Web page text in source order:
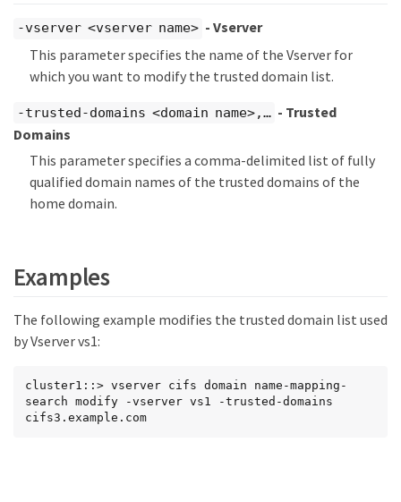
-vserver <vserver name> - Vserver
This parameter specifies the name of the Vserver for
which you want to modify the trusted domain list.
-trusted-domains <domain name>,…​ - Trusted
Domains
This parameter specifies a comma-delimited list of fully
qualified domain names of the trusted domains of the
home domain.
Examples
The following example modifies the trusted domain list used
by Vserver vs1:
cluster1::> vserver cifs domain name-mapping-
search modify -vserver vs1 -trusted-domains
cifs3.example.com